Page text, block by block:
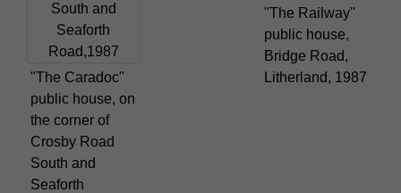
"The Caradoc"
public house, on
the corner of
Crosby Road
South and
Seaforth
"The Railway"
public house,
Bridge Road,
Litherland, 1987